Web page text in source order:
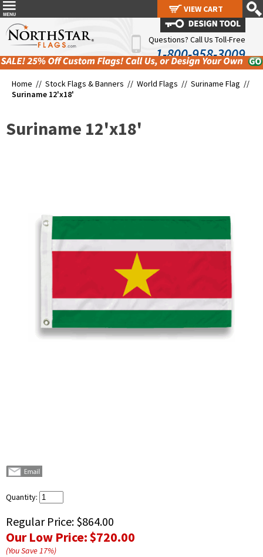
Questions? Call Us Toll-Free
1-800-958-3009
Home // Stock Flags & Banners // World Flags // Suriname Flag //
Suriname 12'x18'
Suriname 12'x18'
Quantity:
Regular Price: $864.00
Our Low Price:$720.00
(You Save17%)
VIEW CART